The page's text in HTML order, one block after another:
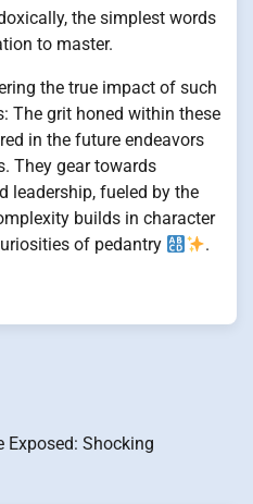
the simplest words
to master.
the true impact of such
The grit honed within these
in the future endeavors
They gear towards
leadership, fueled by the
builds in character
of pedantry
.
Exposed: Shocking